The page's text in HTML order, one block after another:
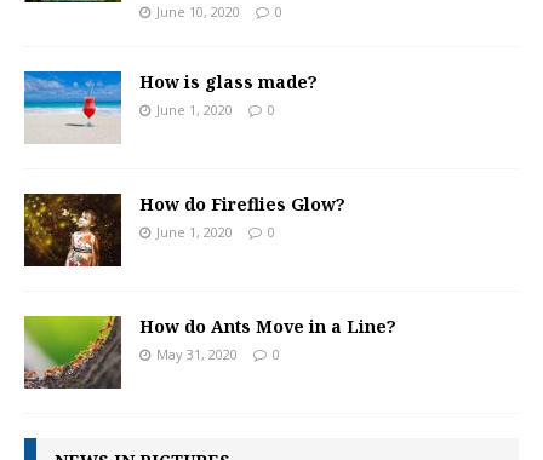
June 10, 2020 0
How is glass made?
June 1, 2020 0
How do Fireflies Glow?
June 1, 2020 0
How do Ants Move in a Line?
May 31, 2020 0